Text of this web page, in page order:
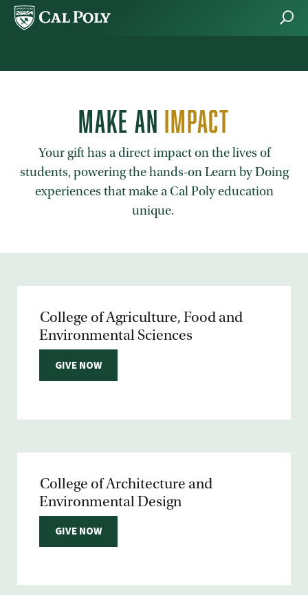
Skip to main content
MAKE AN IMPACT
Your gift has a direct impact on the lives of
students, powering the hands-on Learn by Doing
experiences that make a Cal Poly education
unique.
College of Agriculture, Food and
Environmental Sciences
GIVE NOW
College of Architecture and
Environmental Design
GIVE NOW